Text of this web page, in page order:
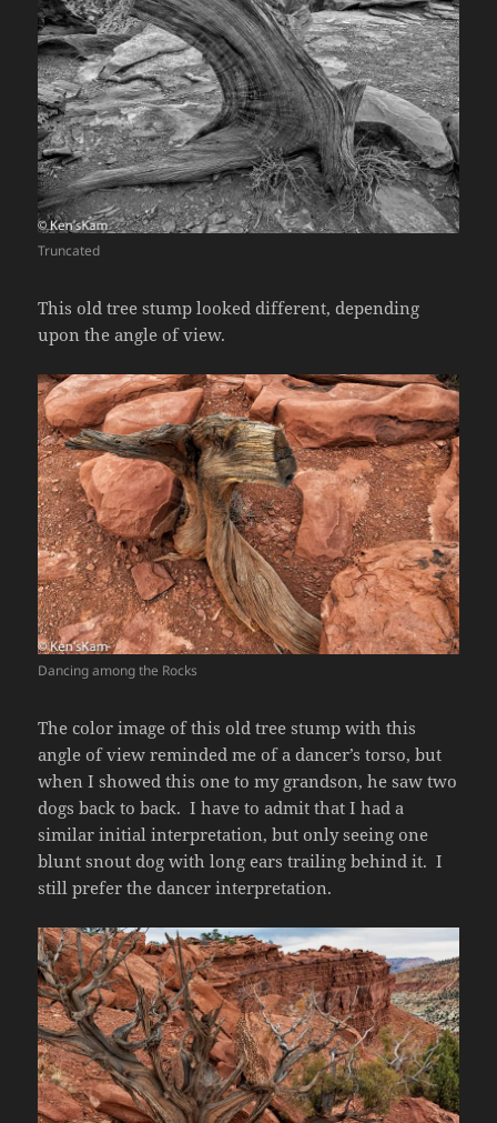
Truncated
This old tree stump looked different, depending
upon the angle of view.
Dancing among the Rocks
The color image of this old tree stump with this
angle of view reminded me of a dancer’s torso, but
when I showed this one to my grandson, he saw two
dogs back to back. I have to admit that I had a
similar initial interpretation, but only seeing one
blunt snout dog with long ears trailing behind it. I
still prefer the dancer interpretation.